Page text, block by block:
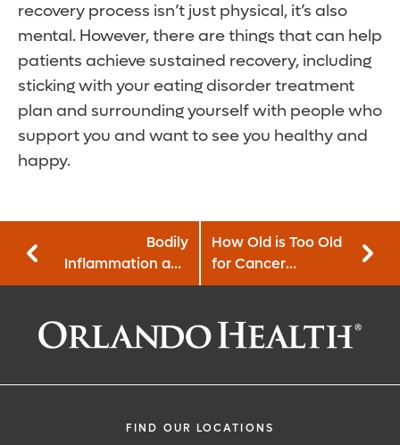
recovery process isn’t just physical, it’s also
mental. However, there are things that can help
patients achieve sustained recovery, including
sticking with your eating disorder treatment
plan and surrounding yourself with people who
support you and want to see you healthy and
happy.
Bodily
Inflammation and
Your Cardiac
How Old is Too Old
for Cancer
Treatment?
FIND OUR LOCATIONS